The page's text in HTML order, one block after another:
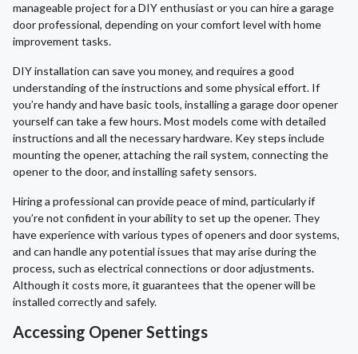
manageable project for a DIY enthusiast or you can hire a garage
door professional, depending on your comfort level with home
improvement tasks.
DIY installation can save you money, and requires a good
understanding of the instructions and some physical effort. If
you’re handy and have basic tools, installing a garage door opener
yourself can take a few hours. Most models come with detailed
instructions and all the necessary hardware. Key steps include
mounting the opener, attaching the rail system, connecting the
opener to the door, and installing safety sensors.
Hiring a professional can provide peace of mind, particularly if
you’re not confident in your ability to set up the opener. They
have experience with various types of openers and door systems,
and can handle any potential issues that may arise during the
process, such as electrical connections or door adjustments.
Although it costs more, it guarantees that the opener will be
installed correctly and safely.
Accessing Opener Settings